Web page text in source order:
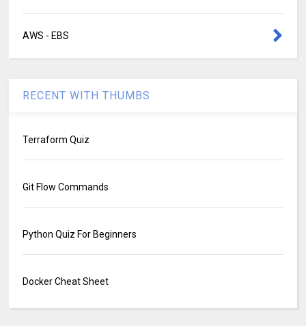
AWS - EBS
RECENT WITH THUMBS
Terraform Quiz
Git Flow Commands
Python Quiz For Beginners
Docker Cheat Sheet